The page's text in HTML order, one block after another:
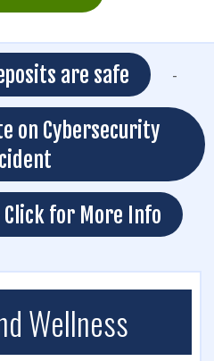
are safe -
on Cybersecurity
Click for More Info
Wellness